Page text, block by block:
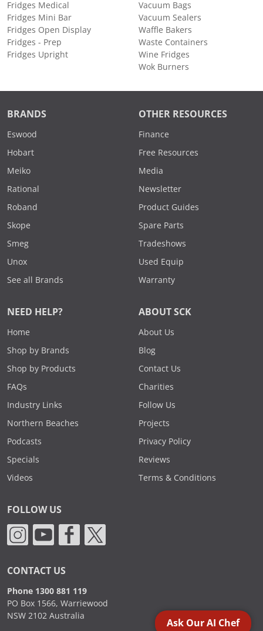
Fridges Medical
Fridges Mini Bar
Fridges Open Display
Fridges - Prep
Fridges Upright
Vacuum Bags
Vacuum Sealers
Waffle Bakers
Waste Containers
Wine Fridges
Wok Burners
BRANDS
Eswood
Hobart
Meiko
Rational
Roband
Skope
Smeg
Unox
See all Brands
OTHER RESOURCES
Finance
Free Resources
Media
Newsletter
Product Guides
Spare Parts
Tradeshows
Used Equip
Warranty
NEED HELP?
Home
Shop by Brands
Shop by Products
FAQs
Industry Links
Northern Beaches
Podcasts
Specials
Videos
ABOUT SCK
About Us
Blog
Contact Us
Charities
Follow Us
Projects
Privacy Policy
Reviews
Terms & Conditions
FOLLOW US
CONTACT US
Phone 1300 881 119
PO Box 1566, Warriewood
NSW 2102 Australia
Ask Our AI Chef